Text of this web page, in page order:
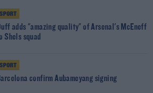
SPORT
adds "amazing quality" of Arsenal's McEneff
Shels squad
SPORT
confirm Aubameyang signing